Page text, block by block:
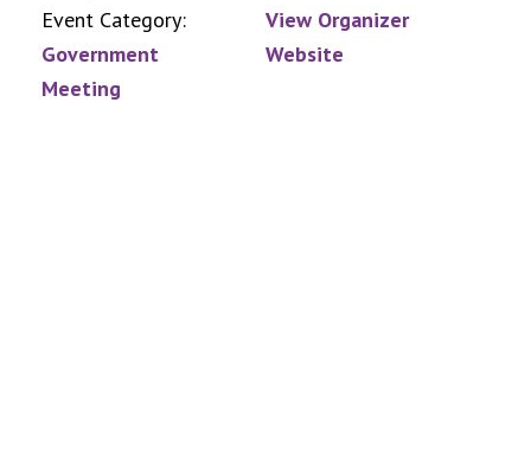
Event Category:
Government
Meeting
View Organizer
Website